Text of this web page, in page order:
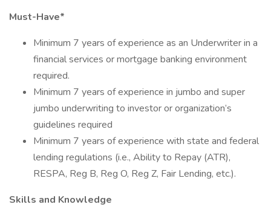
Must-Have*
Minimum 7 years of experience as an Underwriter in a
financial services or mortgage banking environment
required.
Minimum 7 years of experience in jumbo and super
jumbo underwriting to investor or organization’s
guidelines required
Minimum 7 years of experience with state and federal
lending regulations (i.e., Ability to Repay (ATR),
RESPA, Reg B, Reg O, Reg Z, Fair Lending, etc.).
Skills and Knowledge